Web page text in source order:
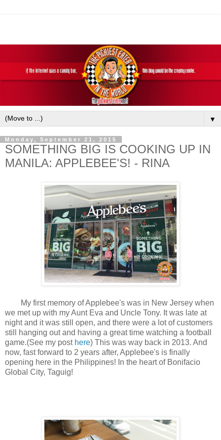
▼
Monday, September 21, 2015
SOMETHING BIG IS COOKING UP IN
MANILA: APPLEBEE'S! - RINA
My first memory of Applebee's was in New Jersey when
we met up with my Aunt Eva and Uncle Tony. It was late at
night and it was still open, and there were a lot of customers
still hanging out and having a great time watching a football
game.(See my post here) This was way back in 2013. And
now, fast forward to 2 years after, Applebee's is finally
opening here in the Philippines! In the heart of Bonifacio
Global City, Taguig!